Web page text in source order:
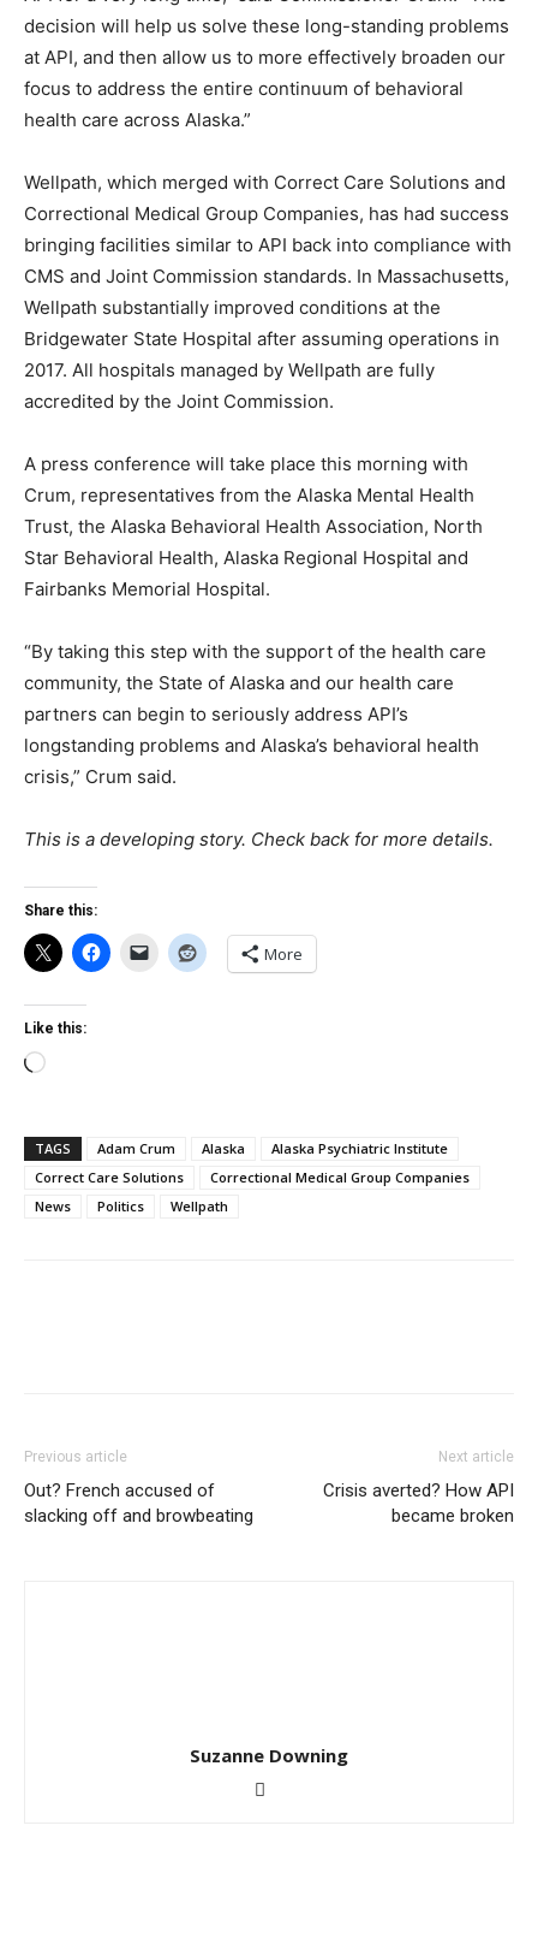
decision will help us solve these long-standing problems
at API, and then allow us to more effectively broaden our
focus to address the entire continuum of behavioral
health care across Alaska.”
Wellpath, which merged with Correct Care Solutions and
Correctional Medical Group Companies, has had success
bringing facilities similar to API back into compliance with
CMS and Joint Commission standards. In Massachusetts,
Wellpath substantially improved conditions at the
Bridgewater State Hospital after assuming operations in
2017. All hospitals managed by Wellpath are fully
accredited by the Joint Commission.
A press conference will take place this morning with
Crum, representatives from the Alaska Mental Health
Trust, the Alaska Behavioral Health Association, North
Star Behavioral Health, Alaska Regional Hospital and
Fairbanks Memorial Hospital.
“By taking this step with the support of the health care
community, the State of Alaska and our health care
partners can begin to seriously address API’s
longstanding problems and Alaska’s behavioral health
crisis,” Crum said.
This is a developing story. Check back for more details.
Share this:
More
Like this:
Loading…
TAGS Adam Crum Alaska
Alaska Psychiatric Institute
Correct Care Solutions
Correctional Medical Group Companies
News
Politics Wellpath
Previous article
Out? French accused of
slacking off and browbeating
Next article
Crisis averted? How API
became broken
Suzanne Downing